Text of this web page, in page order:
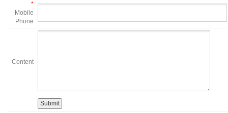
*
Mobile
Phone
Content